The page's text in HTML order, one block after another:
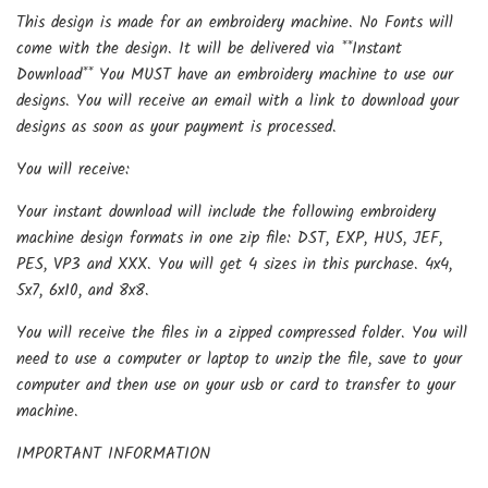
This design is made for an embroidery machine. No Fonts will
come with the design. It will be delivered via **Instant
Download** You MUST have an embroidery machine to use our
designs. You will receive an email with a link to download your
designs as soon as your payment is processed.
You will receive:
Your instant download will include the following embroidery
machine design formats in one zip file: DST, EXP, HUS, JEF,
PES, VP3 and XXX. You will get 4 sizes in this purchase. 4x4,
5x7, 6x10, and 8x8.
You will receive the files in a zipped compressed folder. You will
need to use a computer or laptop to unzip the file, save to your
computer and then use on your usb or card to transfer to your
machine.
IMPORTANT INFORMATION